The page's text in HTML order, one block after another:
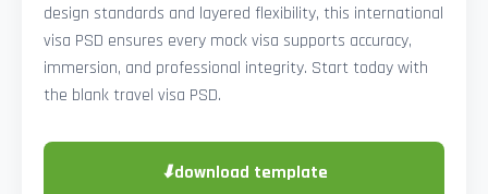
design standards and layered flexibility, this international
visa PSD ensures every mock visa supports accuracy,
immersion, and professional integrity. Start today with
the blank travel visa PSD.
⬇download template